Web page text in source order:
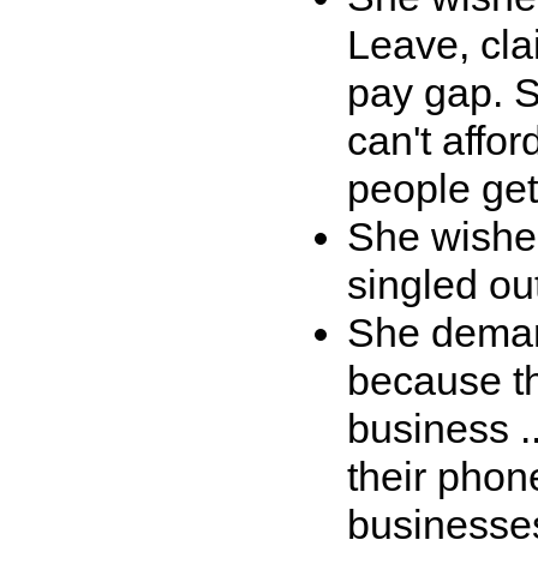
Leave,
pay gap.
can't
people
She
singled
She
because
business
their